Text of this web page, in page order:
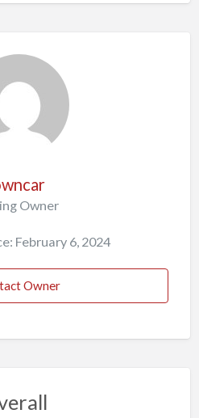
Owner
February 6, 2024
Owner